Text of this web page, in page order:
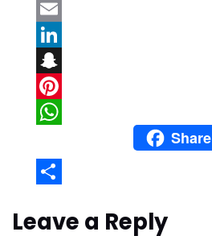
WhatsApp
Share
Leave a Reply